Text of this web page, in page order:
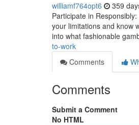
williamf764opt6 359
Participate in
your limitations and know
into what fashionable
to-work
Comments
Comments
Submit a Comment
No HTML